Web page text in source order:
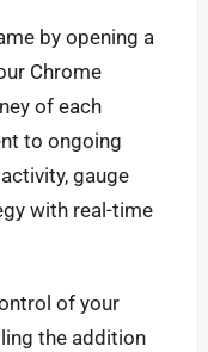
by opening a
Chrome
of each
to ongoing
gauge
with real-time
of your
the addition